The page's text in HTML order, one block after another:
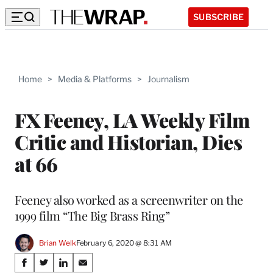
SUBSCRIBE
Home > Media & Platforms > Journalism
FX Feeney, LA Weekly Film
Critic and Historian, Dies
at 66
Feeney also worked as a screenwriter on the
1999 film “The Big Brass Ring”
Brian WelkFebruary 6, 2020 @ 8:31 AM
Share
S
S
S
S